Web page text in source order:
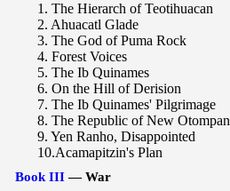
1. The Hierarch of Teotihuacan
2. Ahuacatl Glade
3. The God of Puma Rock
4. Forest Voices
5. The Ib Quinames
6. On the Hill of Derision
7. The Ib Quinames' Pilgrimage
8. The Republic of New Otompan
9. Yen Ranho, Disappointed
10.Acamapitzin's Plan
Book III— War